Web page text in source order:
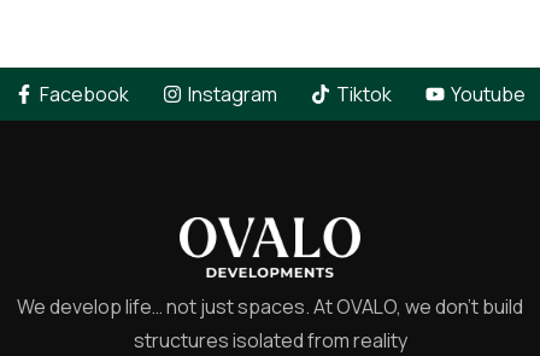
Facebook Instagram Tiktok Youtube
We develop life… not just spaces. At OVALO, we don’t build
structures isolated from reality